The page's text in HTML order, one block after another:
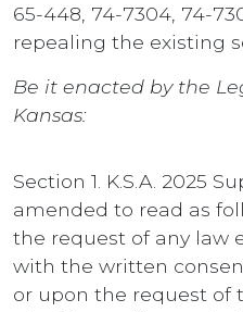
65-448, 74-7304, 74-
repealing the existing
Be it enacted by the
Kansas:
Section 1. K.S.A. 2025
amended to read as
the request of any law
with the written
or upon the request of